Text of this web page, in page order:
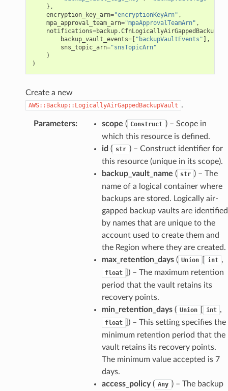
},
encryption_key_arn="encryptionKeyArn" ,
mpa_approval_team_arn="mpaApprovalTeamArn" ,
notifications=backup.
backup_vault_events=[ "backupVaultEvents" ],
sns_topic_arn="snsTopicArn"
)
)
Create a new
AWS::Backup::LogicallyAirGappedBackupVault .
Parameters: scope ( Construct ) – Scope in
which this resource is defined.
id ( str ) – Construct identifier for
this resource (unique in its scope).
backup_vault_name ( str ) – The
name of a logical container where
backups are stored. Logically air-
gapped backup vaults are identified
by names that are unique to the
account used to create them and
the Region where they are created.
max_retention_days( Union int ,
float
) – The maximum retention
period that the vault retains its
recovery points.
min_retention_days( Union int ,
float
) – This setting specifies the
minimum retention period that the
vault retains its recovery points.
The minimum value accepted is 7
days.
access_policy( Any ) – The backup